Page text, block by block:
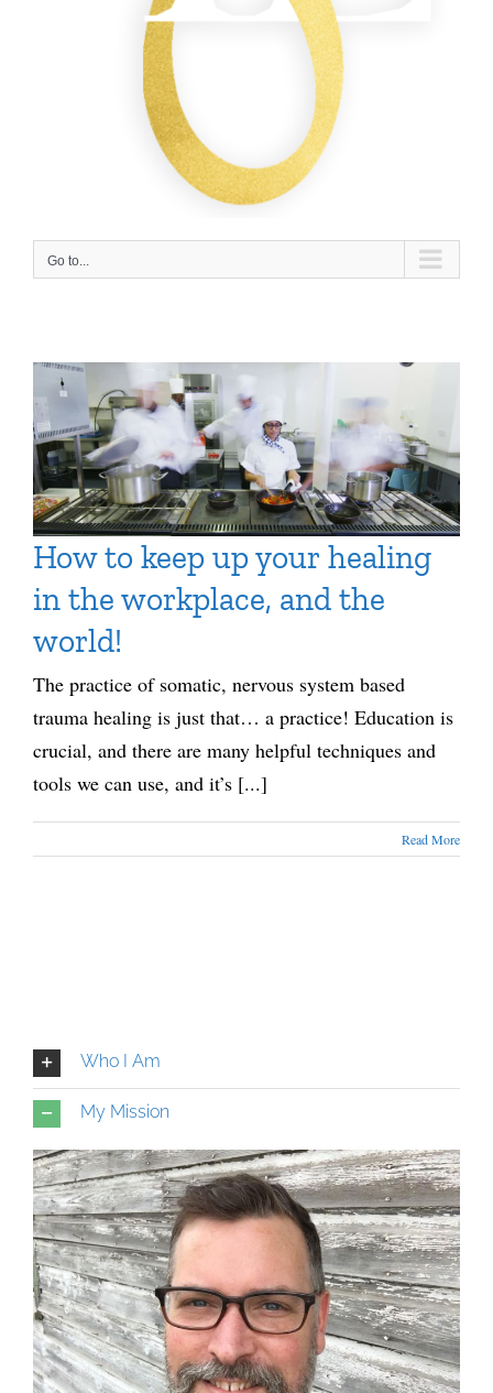
Go to...
How to keep up your healing
in the workplace, and the
world!
The practice of somatic, nervous system based
trauma healing is just that… a practice! Education is
crucial, and there are many helpful techniques and
tools we can use, and it’s [...]
Read More
Who I Am
My Mission